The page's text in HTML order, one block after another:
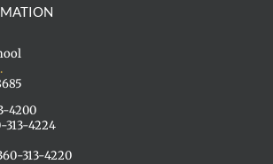
4200
313-4224
313-4220